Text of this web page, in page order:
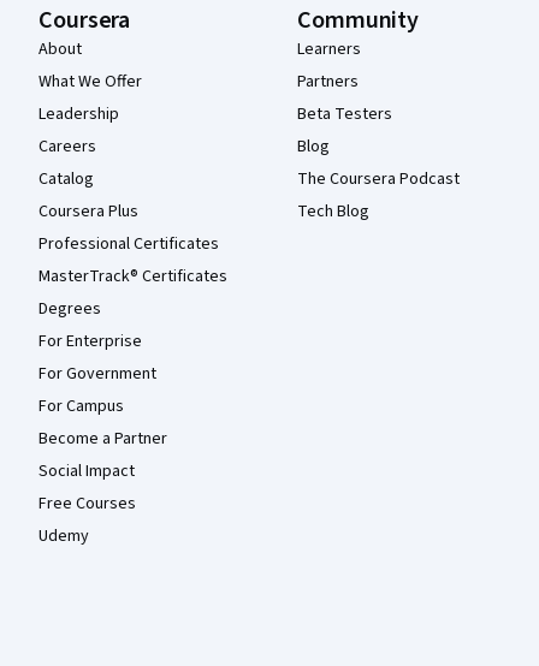
Coursera
About
What We Offer
Leadership
Careers
Catalog
Coursera Plus
Professional Certificates
MasterTrack® Certificates
Degrees
For Enterprise
For Government
For Campus
Become a Partner
Social Impact
Free Courses
Udemy
Community
Learners
Partners
Beta Testers
Blog
The Coursera Podcast
Tech Blog